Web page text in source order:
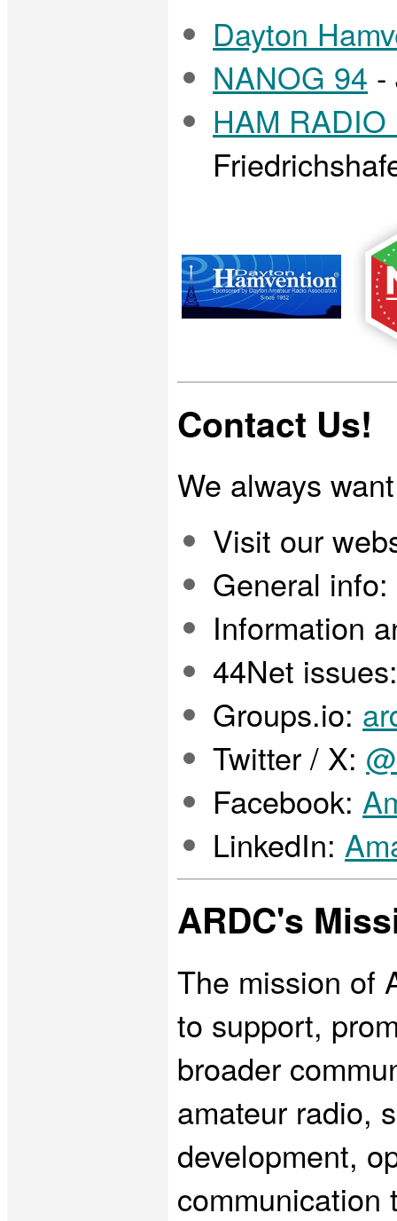
Dayton
NANOG 94 -
HAM
Contact Us!
We always
Visit our
General info:
Information
44Net issues:
Groups.io:
Twitter / X:
Facebook:
LinkedIn:
ARDC's
The mission of
to support,
broader
amateur radio,
development,
communication